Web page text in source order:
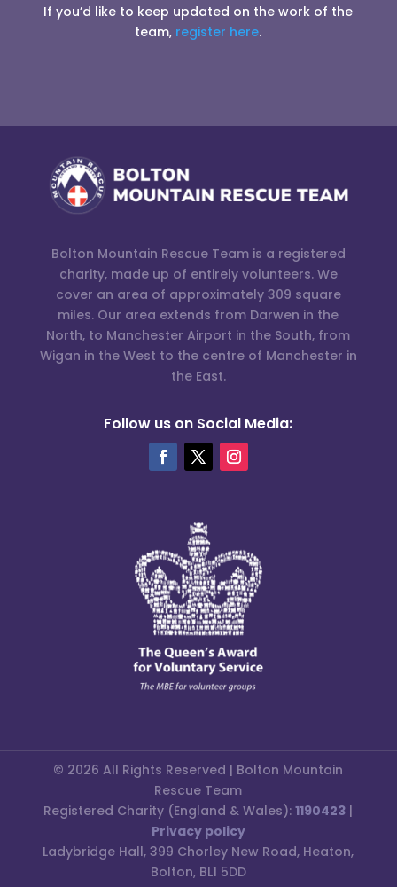
If you’d like to keep updated on the work of the
team, register here.
Bolton Mountain Rescue Team is a registered
charity, made up of entirely volunteers. We
cover an area of approximately 309 square
miles. Our area extends from Darwen in the
North, to Manchester Airport in the South, from
Wigan in the West to the centre of Manchester in
the East.
Follow us on Social Media:
© 2026 All Rights Reserved | Bolton Mountain
Rescue Team
Registered Charity (England & Wales):1190423 |
Privacy policy
Ladybridge Hall, 399 Chorley New Road, Heaton,
Bolton, BL1 5DD